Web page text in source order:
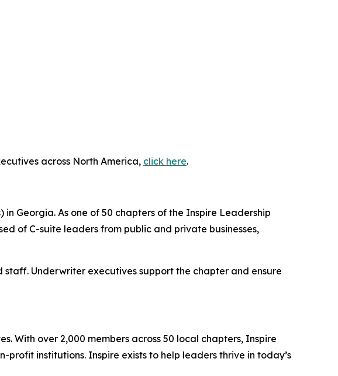
across North America, click here.
Georgia. As one of 50 chapters of the Inspire Leadership
of C-suite leaders from public and private businesses,
Underwriter executives support the chapter and ensure
With over 2,000 members across 50 local chapters, Inspire
institutions. Inspire exists to help leaders thrive in today’s